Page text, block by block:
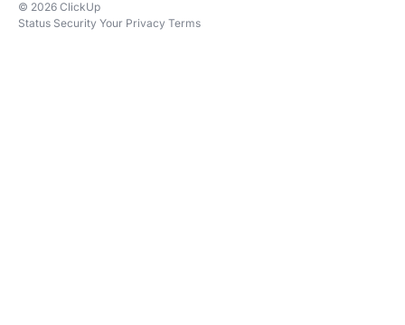
© 2026 ClickUp
Status Security Your Privacy Terms